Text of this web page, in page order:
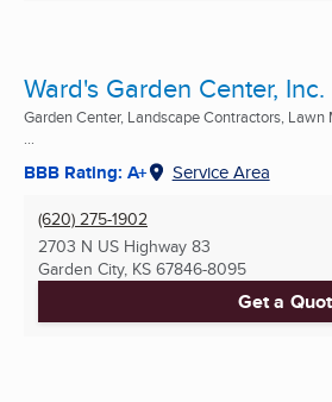
Ward's Garden Center, Inc.
Garden Center, Landscape Contractors, Lawn
...
BBB Rating: A+ Service Area
(620) 275-1902
2703 N US Highway 83
Garden City, KS 67846-8095
Get a